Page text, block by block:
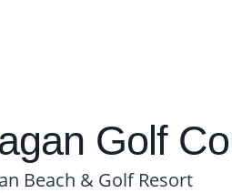
Golf
Beach & Golf Resort